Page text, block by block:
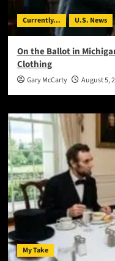
Currently... U.S. News
On the Ballot in
Clothing
Gary McCarty August 5,
My Take